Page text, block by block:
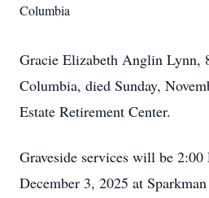
Columbia
Gracie Elizabeth Anglin Lynn,
Columbia, died Sunday,
Estate Retirement Center.
Graveside services will be 2:00
December 3, 2025 at